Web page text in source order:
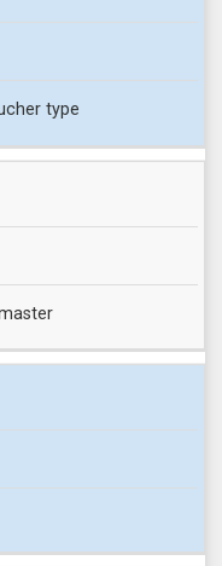
type